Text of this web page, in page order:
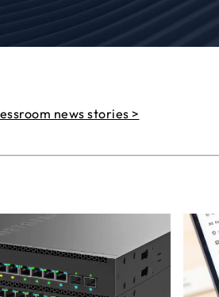
news stories >